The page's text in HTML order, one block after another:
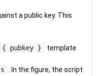
a public key. This
{ pubkey }
template
. In the figure, the script